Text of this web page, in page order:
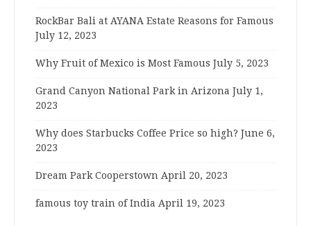
RockBar Bali at AYANA Estate Reasons for Famous
July 12, 2023
Why Fruit of Mexico is Most Famous July 5, 2023
Grand Canyon National Park in Arizona July 1,
2023
Why does Starbucks Coffee Price so high? June 6,
2023
Dream Park Cooperstown April 20, 2023
famous toy train of India April 19, 2023